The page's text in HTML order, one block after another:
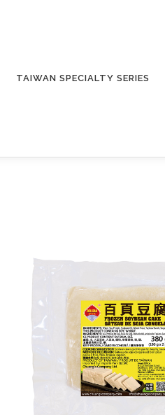
TAIWAN SPECIALTY SERIES